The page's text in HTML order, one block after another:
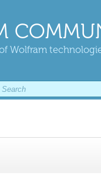
Wolfram